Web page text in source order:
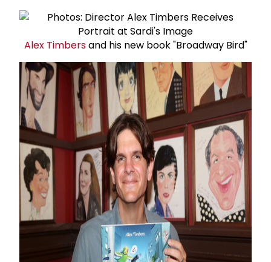
Alex Timbersand his new book "Broadway Bird"